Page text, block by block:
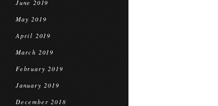
June 2019
May 2019
April 2019
March 2019
February 2019
January 2019
December 2018